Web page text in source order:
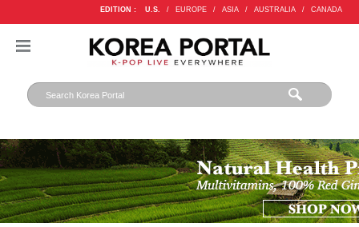
EDITION : U.S. / EUROPE / ASIA / AUSTRALIA / CANADA